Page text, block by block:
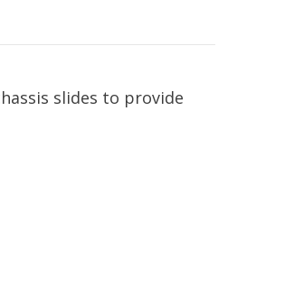
slides to provide